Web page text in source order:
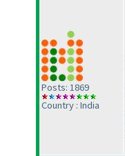
Posts: 1869
Country : India